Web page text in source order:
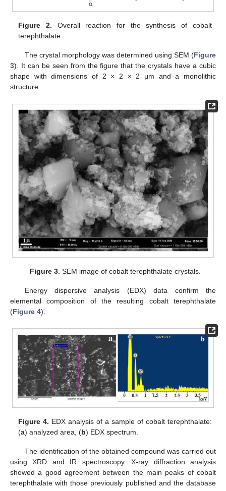
Figure 2. Overall reaction for the synthesis of cobalt
terephthalate.
The crystal morphology was determined using SEM (Figure
3). It can be seen from the figure that the crystals have a cubic
shape with dimensions of 2 × 2 × 2 μm and a monolithic
structure.
Figure 3. SEM image of cobalt terephthalate crystals.
Energy dispersive analysis (EDX) data confirm the
elemental composition of the resulting cobalt terephthalate
(Figure 4).
Figure 4. EDX analysis of a sample of cobalt terephthalate:
(a) analyzed area, (b) EDX spectrum.
The identification of the obtained compound was carried out
using XRD and IR spectroscopy. X-ray diffraction analysis
showed a good agreement between the main peaks of cobalt
terephthalate with those previously published and the database